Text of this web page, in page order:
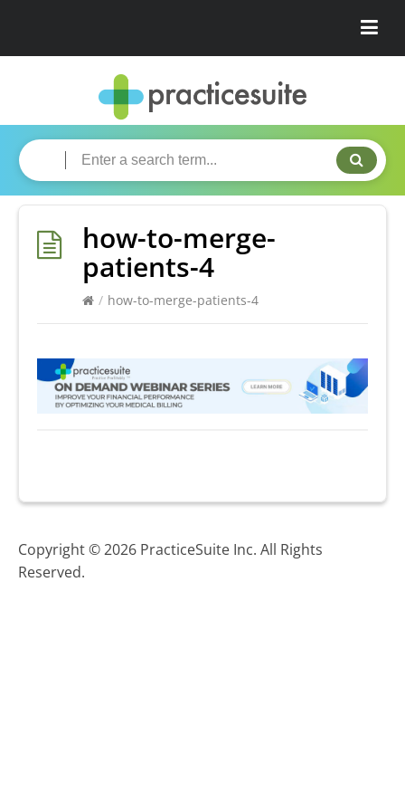
how-to-merge-
patients-4
/ how-to-merge-patients-4
Copyright © 2026 PracticeSuite Inc. All Rights
Reserved.